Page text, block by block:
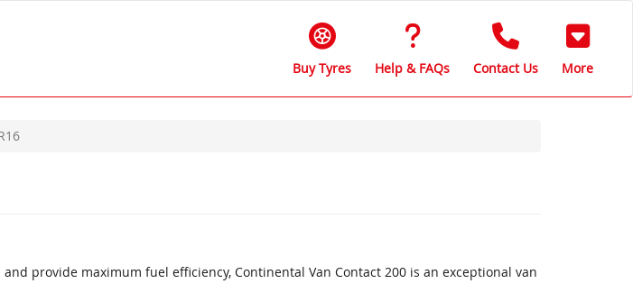
Buy Tyres Help & FAQs Contact Us More
provide maximum fuel efficiency, Continental Van Contact 200 is an exceptional van